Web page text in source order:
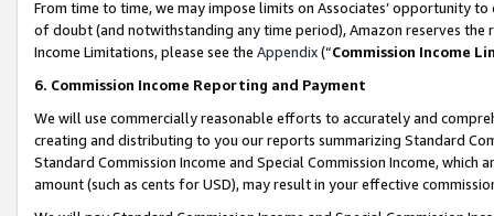
From time to time, we may impose limits on Associates’ opportunity
of doubt (and notwithstanding any time period), Amazon reserves
Income Limitations, please see the Appendix(“Commission Income
6. Commission Income Reporting and Payment
We will use commercially reasonable efforts to accurately and
creating and distributing to you our reports summarizing Standard
Standard Commission Income and Special Commission Income,
amount (such as cents for USD), may result in your effective